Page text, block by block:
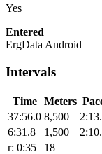
Yes
Entered
ErgData Android
Intervals
Time Meters
37:56.0 8,500
6:31.8
1,500
r: 0:35
18